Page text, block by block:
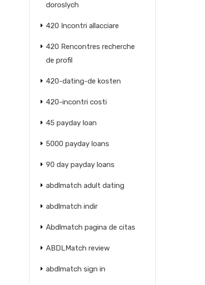
doroslych
420 Incontri allacciare
420 Rencontres recherche
de profil
420-dating-de kosten
420-incontri costi
45 payday loan
5000 payday loans
90 day payday loans
abdlmatch adult dating
abdlmatch indir
Abdlmatch pagina de citas
ABDLMatch review
abdlmatch sign in